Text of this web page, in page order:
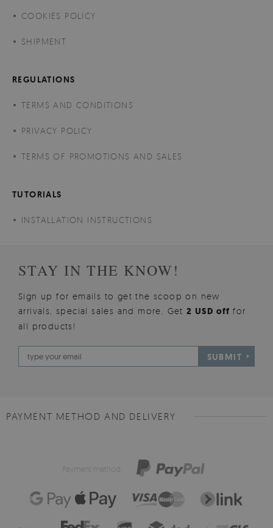
COOKIES POLICY
SHIPMENT
REGULATIONS
TERMS AND CONDITIONS
PRIVACY POLICY
TERMS OF PROMOTIONS AND SALES
TUTORIALS
INSTALLATION INSTRUCTIONS
STAY IN THE KNOW!
Sign up for emails to get the scoop on new
arrivals, special sales and more. Get2 USD offfor
all products!
SUBMIT
PAYMENT METHOD AND DELIVERY
Payment method: